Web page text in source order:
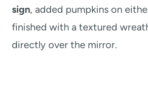
sign, added pumpkins on
finished with a textured
directly over the mirror.